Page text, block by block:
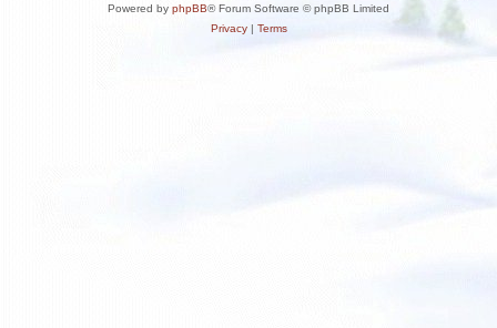
Powered by phpBB® Forum Software © phpBB Limited
Privacy| Terms